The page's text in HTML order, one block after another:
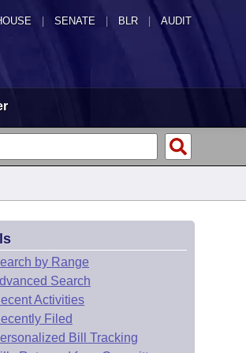
SENATE | BLR | AUDIT
by Range
Search
Activities
Filed
Bill Tracking